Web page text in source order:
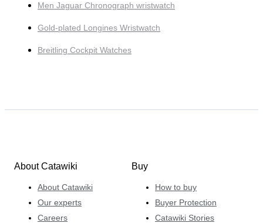
Men Jaguar Chronograph wristwatch
Gold-plated Longines Wristwatch
Breitling Cockpit Watches
About Catawiki
About Catawiki
Our experts
Careers
Buy
How to buy
Buyer Protection
Catawiki Stories